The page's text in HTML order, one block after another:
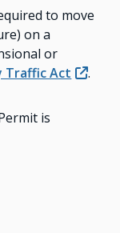
to move
on a
or
Traffic Act .
is